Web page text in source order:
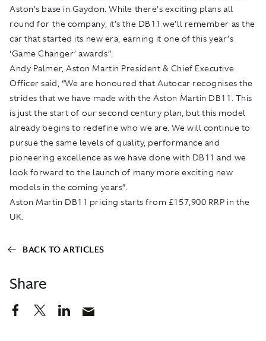
Share
Aston’s base in Gaydon. While there’s exciting plans all
round for the company, it’s the DB11 we’ll remember as the
car that started its new era, earning it one of this year’s
‘Game Changer’ awards”.
Andy Palmer, Aston Martin President & Chief Executive
Officer said, “We are honoured that Autocar recognises the
strides that we have made with the Aston Martin DB11. This
is just the start of our second century plan, but this model
already begins to redefine who we are. We will continue to
pursue the same levels of quality, performance and
pioneering excellence as we have done with DB11 and we
look forward to the launch of many more exciting new
models in the coming years”.
Aston Martin DB11 pricing starts from £157,900 RRP in the
UK.
BACK TO ARTICLES